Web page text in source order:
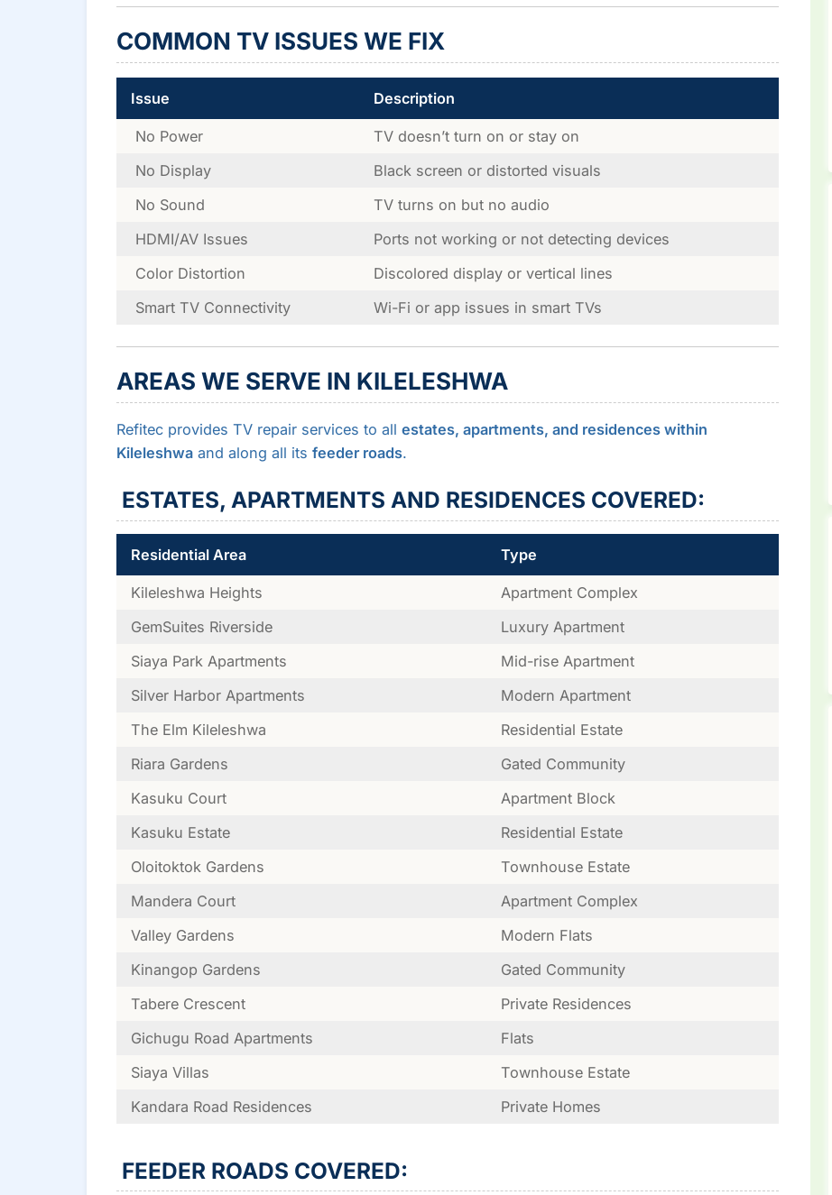
COMMON TV ISSUES WE FIX
Issue Description
No Power
TV doesn’t turn on or stay on
No Display
Black screen or distorted visuals
No Sound
TV turns on but no audio
HDMI/AV Issues
Ports not working or not detecting devices
Color Distortion
Discolored display or vertical lines
Smart TV Connectivity
Wi-Fi or app issues in smart TVs
AREAS WE SERVE IN KILELESHWA
Refitec provides TV repair services to all estates, apartments, and residences within
Kileleshwaand along all its feeder roads.
ESTATES, APARTMENTS AND RESIDENCES COVERED:
Residential Area Type
Kileleshwa Heights
Apartment Complex
GemSuites Riverside
Luxury Apartment
Siaya Park Apartments
Mid-rise Apartment
Silver Harbor Apartments
Modern Apartment
The Elm Kileleshwa
Residential Estate
Riara Gardens
Gated Community
Kasuku Court
Apartment Block
Kasuku Estate
Residential Estate
Oloitoktok Gardens
Townhouse Estate
Mandera Court
Apartment Complex
Valley Gardens
Modern Flats
Kinangop Gardens
Gated Community
Tabere Crescent
Private Residences
Gichugu Road Apartments
Flats
Siaya Villas
Townhouse Estate
Kandara Road Residences
Private Homes
FEEDER ROADS COVERED: